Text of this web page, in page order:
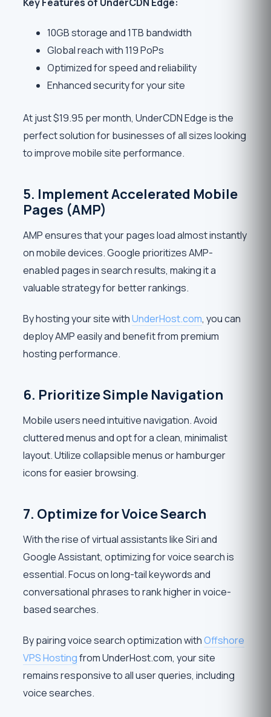
10GB storage and 1TB bandwidth
Global reach with 119 PoPs
Optimized for speed and reliability
Enhanced security for your site
At just $19.95 per month, UnderCDN Edge is the
perfect solution for businesses of all sizes looking
to improve mobile site performance.
5. Implement Accelerated Mobile
Pages (AMP)
AMP ensures that your pages load almost instantly
on mobile devices. Google prioritizes AMP-
enabled pages in search results, making it a
valuable strategy for better rankings.
By hosting your site withUnderHost.com, you can
deploy AMP easily and benefit from premium
hosting performance.
6. Prioritize Simple Navigation
Mobile users need intuitive navigation. Avoid
cluttered menus and opt for a clean, minimalist
layout. Utilize collapsible menus or hamburger
icons for easier browsing.
7. Optimize for Voice Search
With the rise of virtual assistants like Siri and
Google Assistant, optimizing for voice search is
essential. Focus on long-tail keywords and
conversational phrases to rank higher in voice-
based searches.
By pairing voice search optimization withOffshore
VPS Hostingfrom UnderHost.com, your site
remains responsive to all user queries, including
voice searches.